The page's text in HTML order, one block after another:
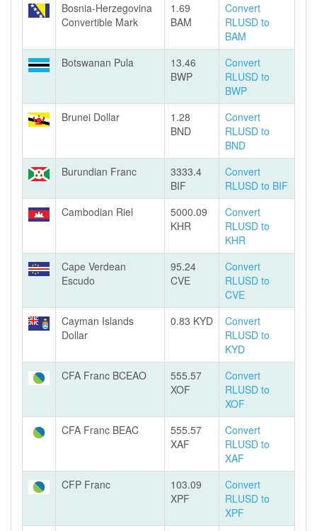
Bosnia-Herzegovina
Convertible Mark
1.69
BAM
Convert
RLUSD to
BAM
Botswanan Pula
13.46
BWP
Convert
RLUSD to
BWP
Brunei Dollar
1.28
BND
Convert
RLUSD to
BND
Burundian Franc
3333.4
BIF
Convert
RLUSD to BIF
Cambodian Riel
5000.09
KHR
Convert
RLUSD to
KHR
Cape Verdean
Escudo
95.24
CVE
Convert
RLUSD to
CVE
Cayman Islands
Dollar
0.83 KYD
Convert
RLUSD to
KYD
CFA Franc BCEAO
555.57
XOF
Convert
RLUSD to
XOF
CFA Franc BEAC
555.57
XAF
Convert
RLUSD to
XAF
CFP Franc
103.09
XPF
Convert
RLUSD to
XPF